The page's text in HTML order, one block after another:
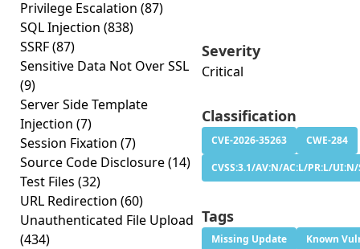
Privilege Escalation (87)
SQL Injection (838)
SSRF(87)
Sensitive Data Not Over SSL
(9)
Server Side Template
Injection (7)
Session Fixation (7)
Source Code Disclosure(14)
Test Files (32)
URL Redirection (60)
Unauthenticated File Upload
(434)
Severity
Critical
Classification
CVE-2026-35263
CWE-284
CVSS:3.1/AV:N/AC:L/PR:L/
Tags
Missing Update Known